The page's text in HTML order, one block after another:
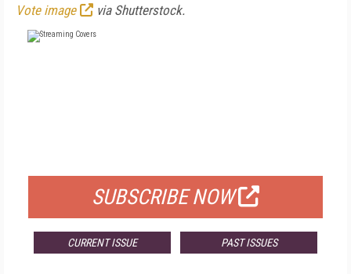
Vote image
via Shutterstock.
SUBSCRIBE NOW
CURRENT ISSUE PAST ISSUES